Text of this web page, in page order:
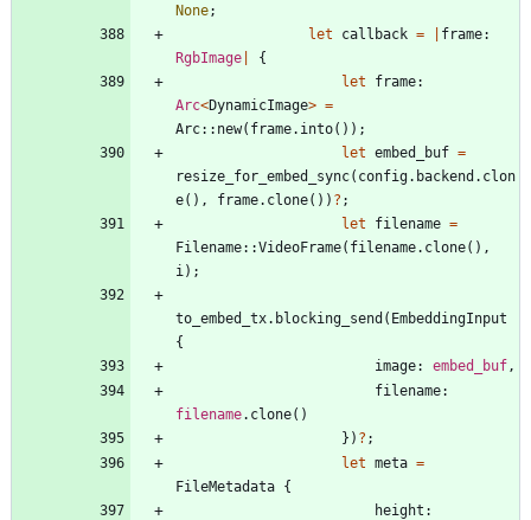
None;
let
callback = frame
RgbImage
{
let
frame
Arc<DynamicImage> =
Arc:: new( frame. into( ) ) ;
let embed_buf =
resize_for_embed_sync( config. backend . clon
e( ) , frame. clone( ) ) ? ;
let
filename =
Filename::VideoFrame( filename. clone( ) ,
i ) ;
to_embed_tx. blocking_send ( EmbeddingInput
{
image: embed_buf ,
filename
filename. clone( )
} ) ? ;
let meta =
FileMetadata {
height